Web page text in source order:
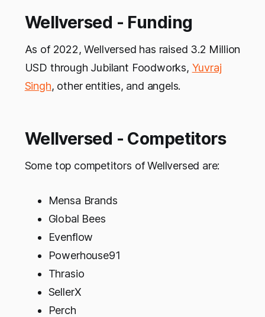
Wellversed - Funding
As of 2022, Wellversed has raised 3.2 Million
USD through Jubilant Foodworks, Yuvraj
Singh, other entities, and angels.
Wellversed - Competitors
Some top competitors of Wellversed are:
Mensa Brands
Global Bees
Evenflow
Powerhouse91
Thrasio
SellerX
Perch